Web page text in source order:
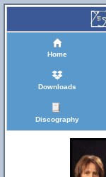
Home
Downloads
Discography